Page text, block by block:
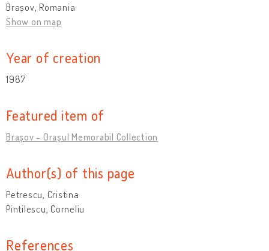
Brașov, Romania
Show on map
Year of creation
1987
Featured item of
Braşov - Oraşul Memorabil Collection
Author(s) of this page
Petrescu, Cristina
Pintilescu, Corneliu
References